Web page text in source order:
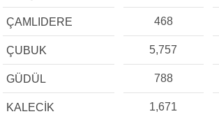
ÇAMLIDERE 468
ÇUBUK 5,757
GÜDÜL 788
KALECİK 1,671